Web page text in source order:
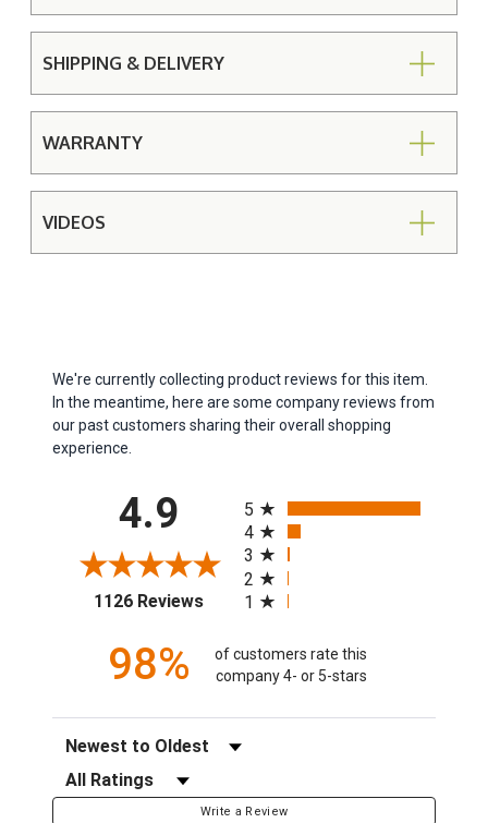
SHIPPING & DELIVERY
WARRANTY
VIDEOS
We're currently collecting product reviews for this item.
In the meantime, here are some company reviews from
our past customers sharing their overall shopping
experience.
4.9
1126 Reviews(opens in a new tab)
5
4
3
2
1
98%
of customers rate this
company 4- or 5-stars
Sort Reviews
Filter Reviews by Rating
Write a Review